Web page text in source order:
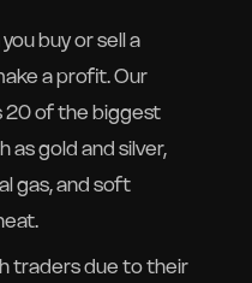
buy or sell a
a profit. Our
of the biggest
as gold and silver,
gas, and soft
traders due to their